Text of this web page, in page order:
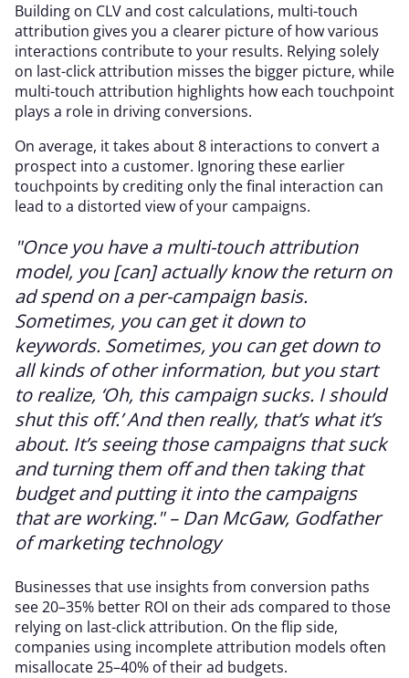
Building on CLV and cost calculations, multi-touch
attribution gives you a clearer picture of how various
interactions contribute to your results. Relying solely
on last-click attribution misses the bigger picture, while
multi-touch attribution highlights how each touchpoint
plays a role in driving conversions.
On average, it takes about 8 interactions to convert a
prospect into a customer. Ignoring these earlier
touchpoints by crediting only the final interaction can
lead to a distorted view of your campaigns.
"Once you have a multi-touch attribution
model, you [can] actually know the return on
ad spend on a per-campaign basis.
Sometimes, you can get it down to
keywords. Sometimes, you can get down to
all kinds of other information, but you start
to realize, ‘Oh, this campaign sucks. I should
shut this off.’ And then really, that’s what it’s
about. It’s seeing those campaigns that suck
and turning them off and then taking that
budget and putting it into the campaigns
that are working." – Dan McGaw, Godfather
of marketing technology
Businesses that use insights from conversion paths
see 20–35% better ROI on their ads compared to those
relying on last-click attribution. On the flip side,
companies using incomplete attribution models often
misallocate 25–40% of their ad budgets.